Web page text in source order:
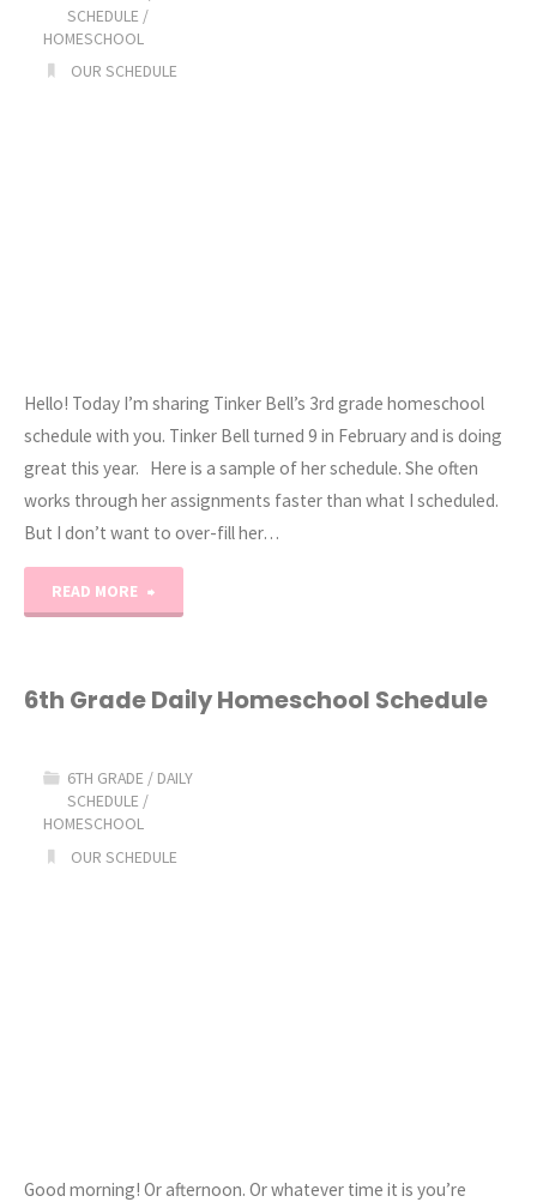
SCHEDULE /
HOMESCHOOL
OUR SCHEDULE
Hello! Today I’m sharing Tinker Bell’s 3rd grade homeschool
schedule with you. Tinker Bell turned 9 in February and is doing
great this year. Here is a sample of her schedule. She often
works through her assignments faster than what I scheduled.
But I don’t want to over-fill her…
READ MORE
Daily
6th Grade Daily Homeschool Schedule
6TH GRADE / DAILY
SCHEDULE /
HOMESCHOOL
OUR SCHEDULE
Good morning! Or afternoon. Or whatever time it is you’re